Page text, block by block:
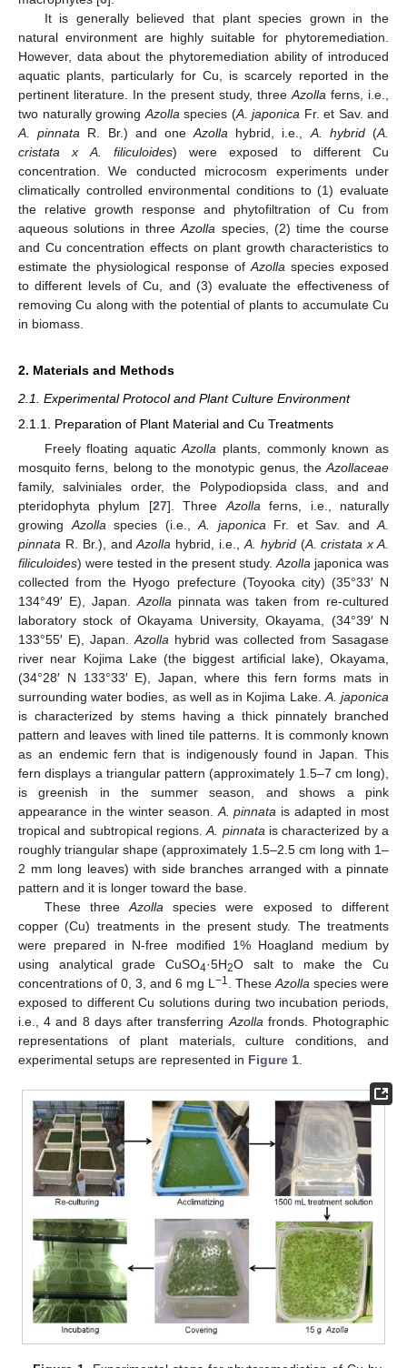
It is generally believed that plant species grown in the
natural environment are highly suitable for phytoremediation.
However, data about the phytoremediation ability of introduced
aquatic plants, particularly for Cu, is scarcely reported in the
pertinent literature. In the present study, three Azolla ferns, i.e.,
two naturally growing Azolla species (A. japonica Fr. et Sav. and
A. pinnata R. Br.) and oneAzolla hybrid, i.e., A. hybrid(A.
cristata x A. filiculoides) were exposed to different Cu
concentration. We conducted microcosm experiments under
climatically controlled environmental conditions to (1) evaluate
the relative growth response and phytofiltration of Cu from
aqueous solutions in threeAzolla species, (2) time the course
and Cu concentration effects on plant growth characteristics to
estimate the physiological response of Azolla species exposed
to different levels of Cu, and (3) evaluate the effectiveness of
removing Cu along with the potential of plants to accumulate Cu
in biomass.
2. Materials and Methods
2.1. Experimental Protocol and Plant Culture Environment
2.1.1. Preparation of Plant Material and Cu Treatments
Freely floating aquaticAzolla plants, commonly known as
mosquito ferns, belong to the monotypic genus, the Azollaceae
family, salviniales order, the Polypodiopsida class, and and
pteridophyta phylum [27]. Three Azolla ferns, i.e., naturally
growing Azolla species (i.e., A. japonica Fr. et Sav. and A.
pinnata R. Br.), andAzolla hybrid, i.e., A. hybrid(A. cristata x A.
filiculoides) were tested in the present study. Azolla japonica was
collected from the Hyogo prefecture (Toyooka city) (35°33′ N
134°49′ E), Japan. Azolla pinnata was taken from re-cultured
laboratory stock of Okayama University, Okayama, (34°39′ N
133°55′ E), Japan. Azolla hybrid was collected from Sasagase
river near Kojima Lake (the biggest artificial lake), Okayama,
(34°28′ N 133°33′ E), Japan, where this fern forms mats in
surrounding water bodies, as well as in Kojima Lake. A. japonica
is characterized by stems having a thick pinnately branched
pattern and leaves with lined tile patterns. It is commonly known
as an endemic fern that is indigenously found in Japan. This
fern displays a triangular pattern (approximately 1.5–7 cm long),
is greenish in the summer season, and shows a pink
appearance in the winter season. A. pinnata is adapted in most
tropical and subtropical regions.A. pinnata is characterized by a
roughly triangular shape (approximately 1.5–2.5 cm long with 1–
2 mm long leaves) with side branches arranged with a pinnate
pattern and it is longer toward the base.
These three Azolla species were exposed to different
copper (Cu) treatments in the present study. The treatments
were prepared in N-free modified 1% Hoagland medium by
using analytical grade CuSO4·5H2O salt to make the Cu
concentrations of 0, 3, and 6 mg L −1 . These Azolla species were
exposed to different Cu solutions during two incubation periods,
i.e., 4 and 8 days after transferring Azolla fronds. Photographic
representations of plant materials, culture conditions, and
experimental setups are represented in Figure 1